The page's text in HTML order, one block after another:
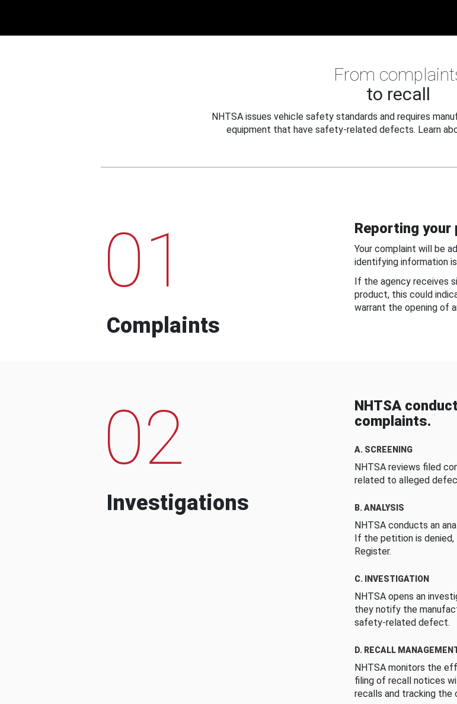
From
to recall
NHTSA issues vehicle safety standards and requires
equipment that have safety-related defects. Learn
01
Complaints
Reporting
Your complaint will be
identifying information
If the agency receives
product, this could
warrant the opening of
02
Investigations
NHTSA
complaints.
A. SCREENING
NHTSA reviews filed
related to alleged
B. ANALYSIS
NHTSA conducts an
If the petition is denied,
Register.
C. INVESTIGATION
NHTSA opens an
they notify the
safety-related defect.
D. RECALL
NHTSA monitors the
filing of recall notices
recalls and tracking the